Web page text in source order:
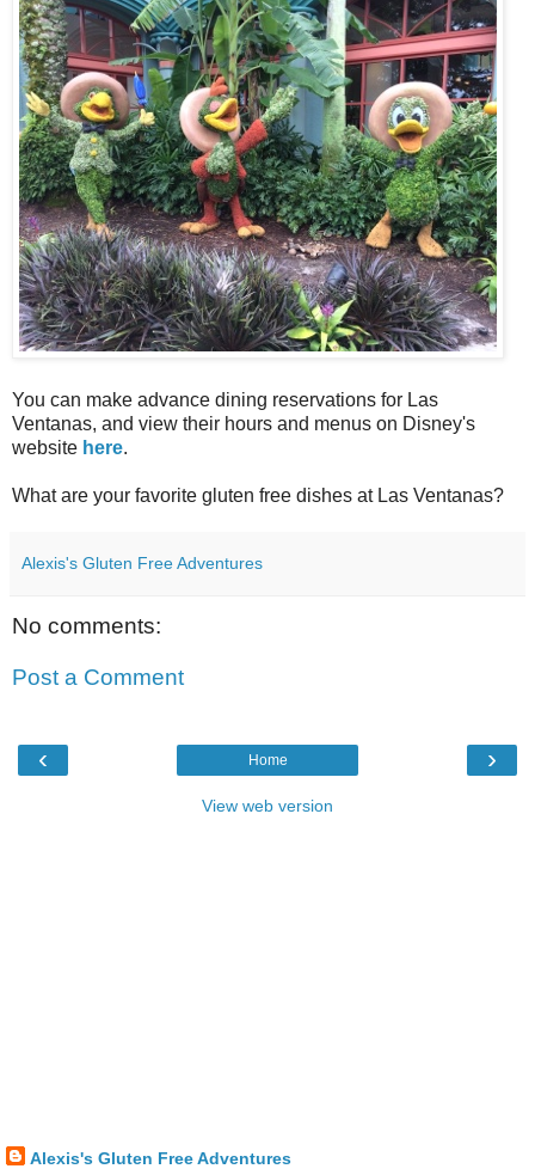
You can make advance dining reservations for Las
Ventanas, and view their hours and menus on Disney's
website here.
What are your favorite gluten free dishes at Las Ventanas?
Alexis's Gluten Free Adventures
No comments:
Post a Comment
‹ ›
Home
View web version
Alexis's Gluten Free Adventures